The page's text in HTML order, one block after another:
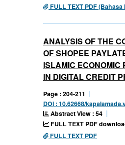
FULL TEXT PDF
ANALYSIS OF THE
OF SHOPEE
ISLAMIC ECONOMIC
IN DIGITAL CREDIT
Page : 204-211
DOI : 10.62668/
Abstract View : 54
FULL TEXT PDF
FULL TEXT PDF